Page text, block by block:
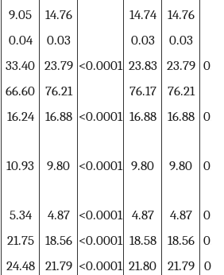
9.05 14.76 14.74
14.76
0.04 0.03 0.03
0.03
33.40 23.79 <0.0001 23.83 23.79
66.60 76.21 76.17
76.21
16.24 16.88 <0.0001 16.88 16.88
10.93 9.80 <0.0001 9.80 9.80
5.34 4.87 <0.0001 4.87 4.87
21.75 18.56 <0.0001 18.58 18.56
24.48 21.79 <0.0001 21.80 21.79